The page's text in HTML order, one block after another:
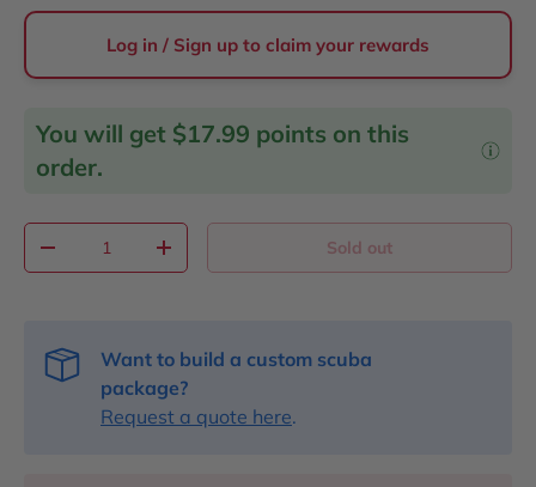
Log in / Sign up to claim your rewards
You will get $17.99 points on this
order.
Decrease quantityIncrease quantity Sold out
Want to build a custom scuba
package?
Request a quote here.